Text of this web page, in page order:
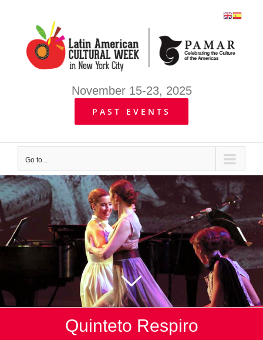
content
November 15-23, 2025
PAST EVENTS
Go to...
Quinteto Respiro